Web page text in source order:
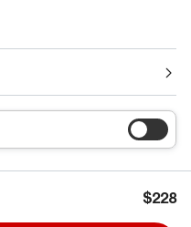
$228